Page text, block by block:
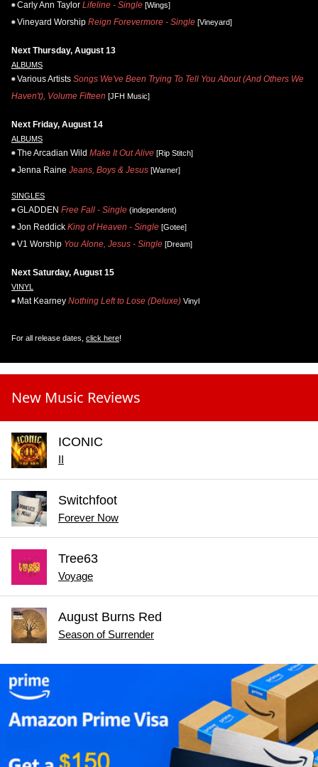
Carly Ann Taylor Lifeline - Single [Wings]
Vineyard Worship Reign Forevermore - Single [Vineyard]
Next Thursday, August 13
ALBUMS
Various Artists Songs We've Been Trying To Tell You About (And Others We
Haven't), Volume Fifteen [JFH Music]
Next Friday, August 14
ALBUMS
The Arcadian Wild Make It Out Alive [Rip Stitch]
Jenna Raine Jeans, Boys & Jesus [Warner]
SINGLES
GLADDEN Free Fall - Single (independent)
Jon Reddick King of Heaven - Single [Gotee]
V1 Worship You Alone, Jesus - Single [Dream]
Next Saturday, August 15
VINYL
Mat Kearney Nothing Left to Lose (Deluxe) Vinyl
For all release dates, click here!
New Music Reviews
ICONIC
II
Switchfoot
Forever Now
Tree63
Voyage
August Burns Red
Season of Surrender